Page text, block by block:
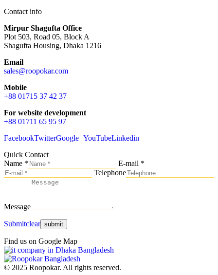
Contact info
Mirpur Shagufta Office
Plot 503, Road 05, Block A
Shagufta Housing, Dhaka 1216
Email
sales@roopokar.com
Mobile
+88 01715 37 42 37
For website development
+88 01711 65 95 97
FacebookTwitterGoogle+YouTubeLinkedin
Quick Contact
Name *
E-mail *
Telephone
Message
Submitclear
Find us on Google Map
© 2025 Roopokar. All rights reserved.